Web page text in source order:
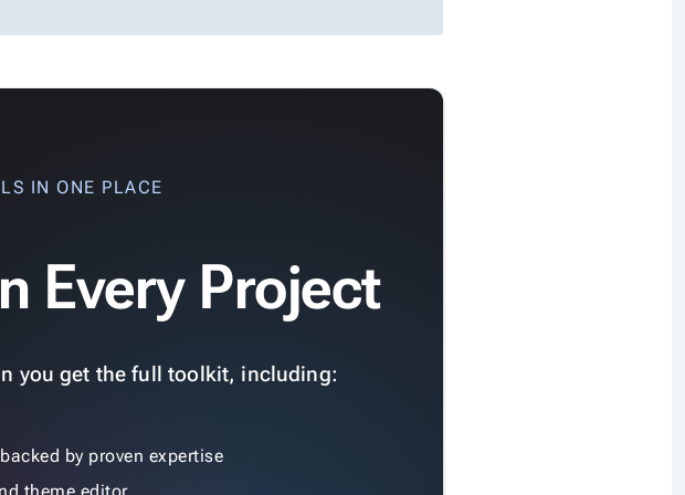
IN ONE PLACE
Every Project
you get the full toolkit, including:
by proven expertise